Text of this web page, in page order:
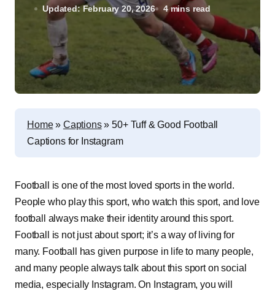
Updated: February 20, 2026 4 mins read
Home» Captions»50+ Tuff & Good Football
Captions for Instagram
Football is one of the most loved sports in the world.
People who play this sport, who watch this sport, and love
football always make their identity around this sport.
Football is not just about sport; it’s a way of living for
many. Football has given purpose in life to many people,
and many people always talk about this sport on social
media, especially Instagram. On Instagram, you will